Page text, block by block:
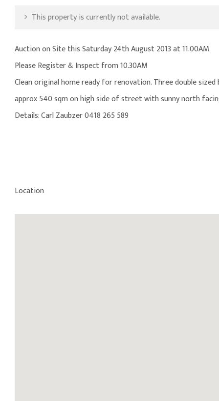
This property is currently not available.
Auction on Site this Saturday 24th August 2013 at 11.00AM
Please Register & Inspect from 10.30AM
Clean original home ready for renovation. Three double
approx 540 sqm on high side of street with sunny north
Details: Carl Zaubzer 0418 265 589
Location